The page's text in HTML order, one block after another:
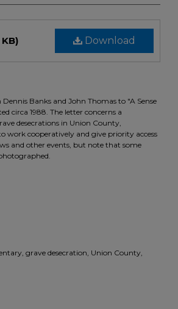
Download
KB)
Banks and John Thomas to "A Sense
circa 1988. The letter concerns a
desecrations in Union County,
work cooperatively and give priority access
and other events, but note that some
grave desecration, Union County,